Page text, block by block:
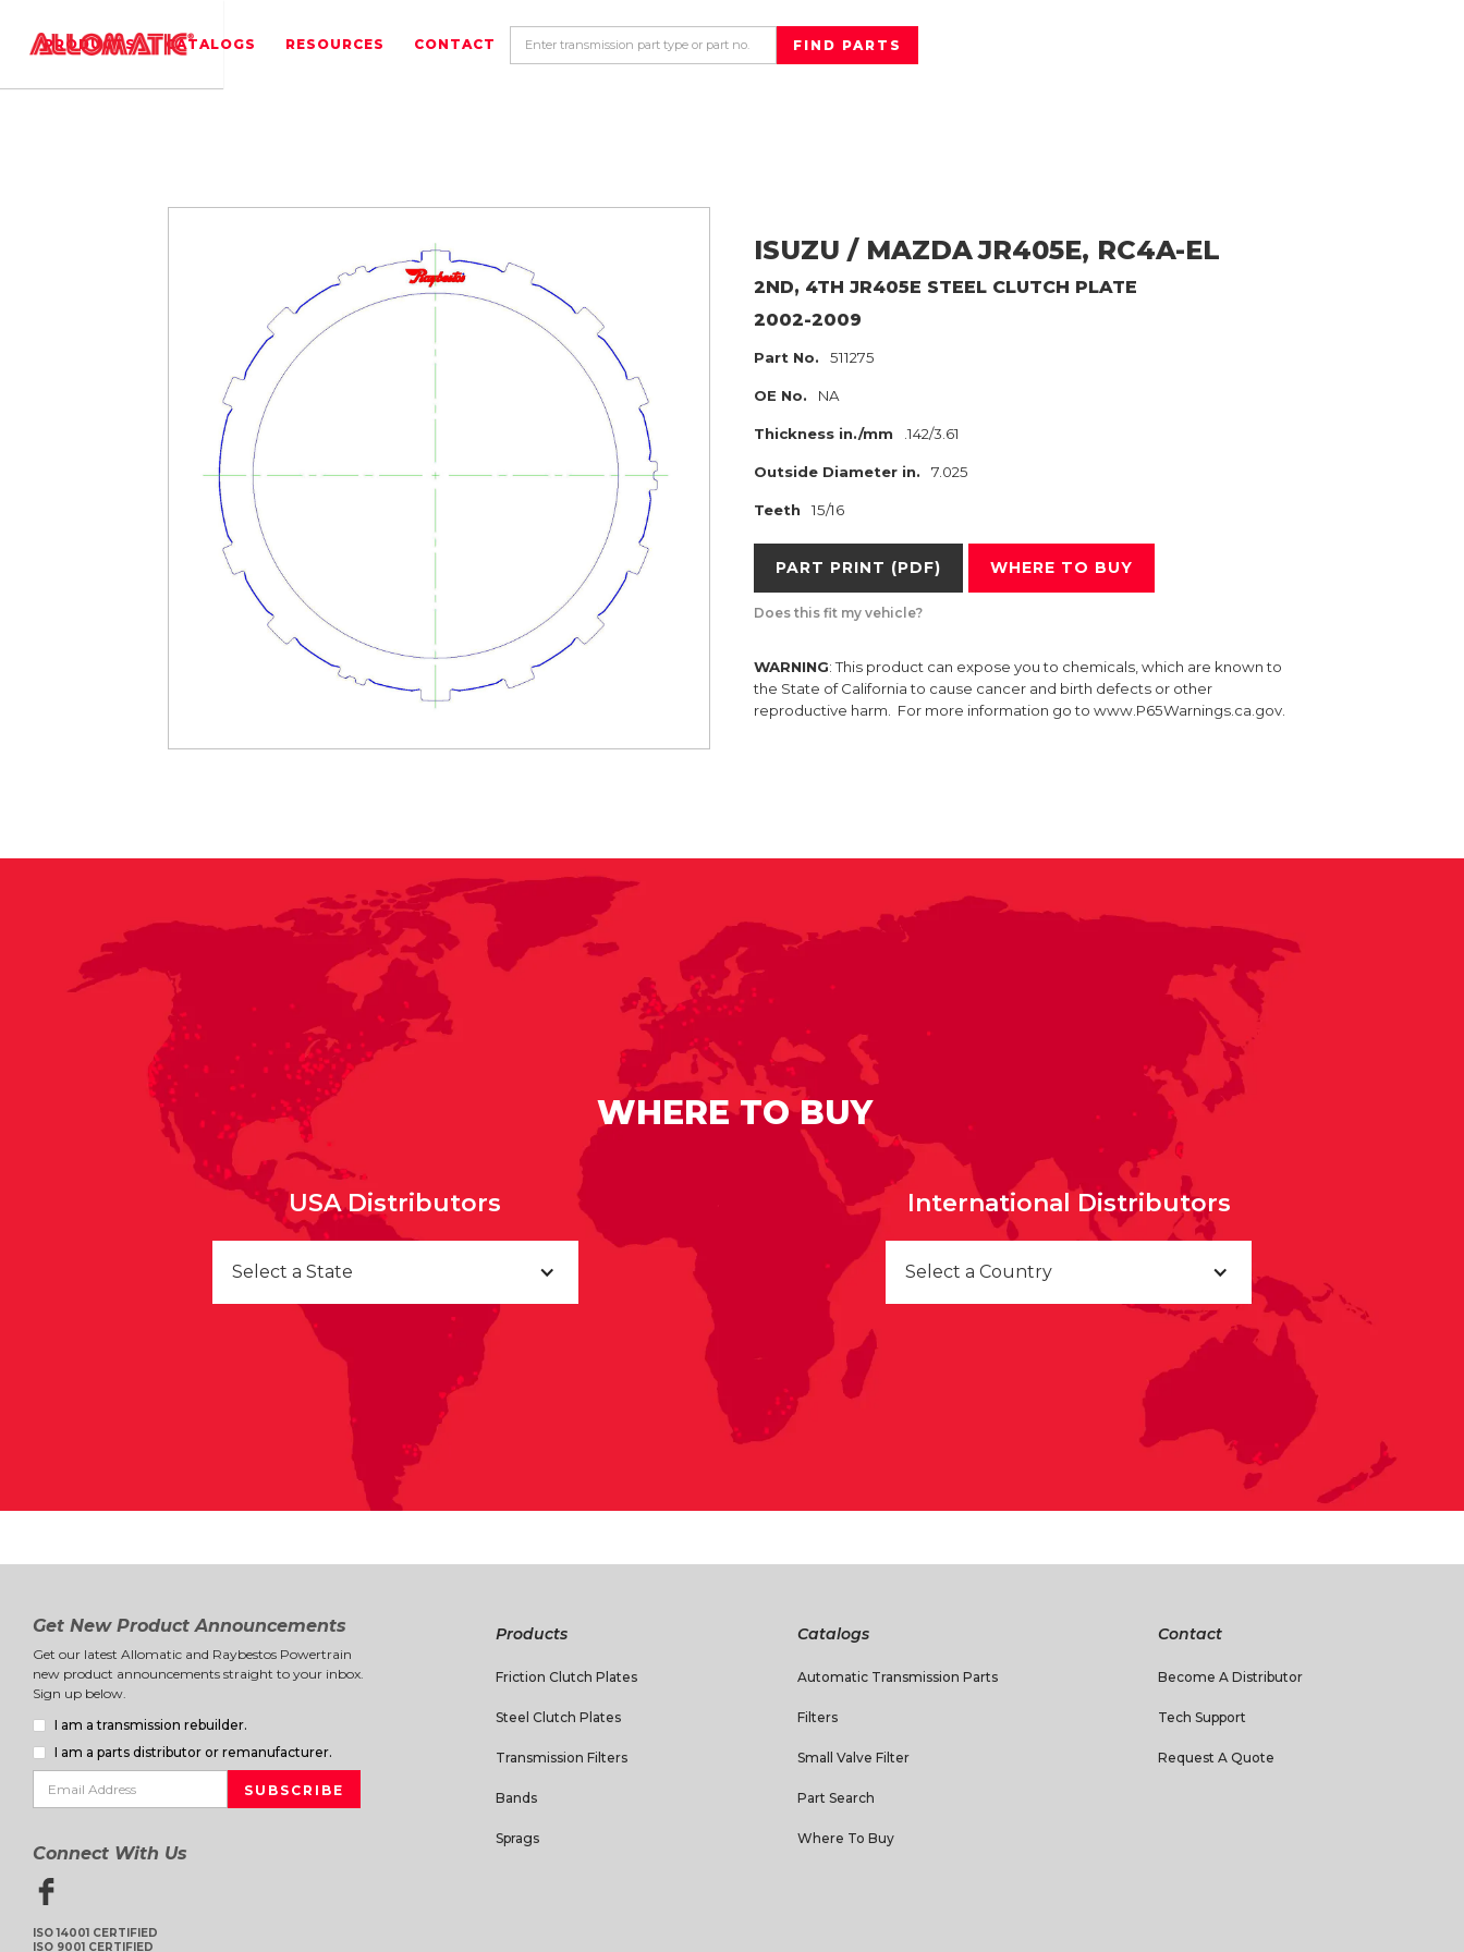
PRODUCTS CATALOGS RESOURCES CONTACT
ISUZU / MAZDAJR405E, RC4A-EL
2ND, 4TH JR405E STEEL CLUTCH PLATE
2002-2009
Part No. 511275
OE No. NA
Thickness in./mm .142/3.61
Outside Diameter in. 7.025
Teeth 15/16
PART PRINT (PDF) WHERE TO BUY
Does this fit my vehicle?
WARNING: This product can expose you to chemicals, which are known to
the State of California to cause cancer and birth defects or other
reproductive harm. For more information go to www.P65Warnings.ca.gov.
WHERE TO BUY
USA Distributors
Select a State
International Distributors
Select a Country
Get New Product Announcements
Get our latest Allomatic and Raybestos Powertrain
new product announcements straight to your inbox.
Sign up below.
I am a transmission rebuilder.
I am a parts distributor or remanufacturer.
Connect With Us
ISO 14001 CERTIFIED
ISO 9001 CERTIFIED
Products
Friction Clutch Plates
Steel Clutch Plates
Transmission Filters
Bands
Sprags
Catalogs
Automatic Transmission Parts
Filters
Small Valve Filter
Part Search
Where To Buy
Contact
Become A Distributor
Tech Support
Request A Quote